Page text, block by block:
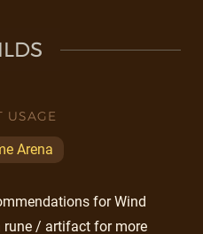
USAGE
Arena
for Wind
rune / artifact for more